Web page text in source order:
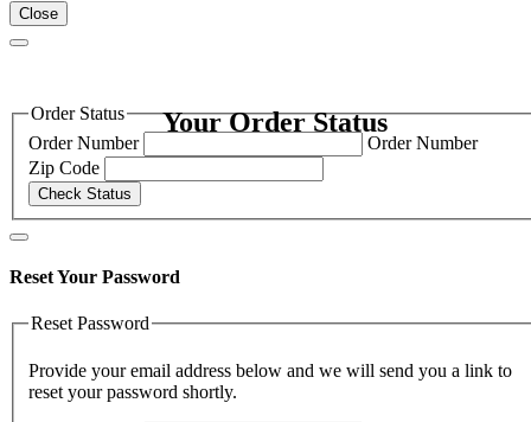
Close
Your Order Status
Order Status
Order Number
Order Number
Zip Code
Check Status
Reset Your Password
Reset Password
Provide your email address below and we will send you a link to
reset your password shortly.